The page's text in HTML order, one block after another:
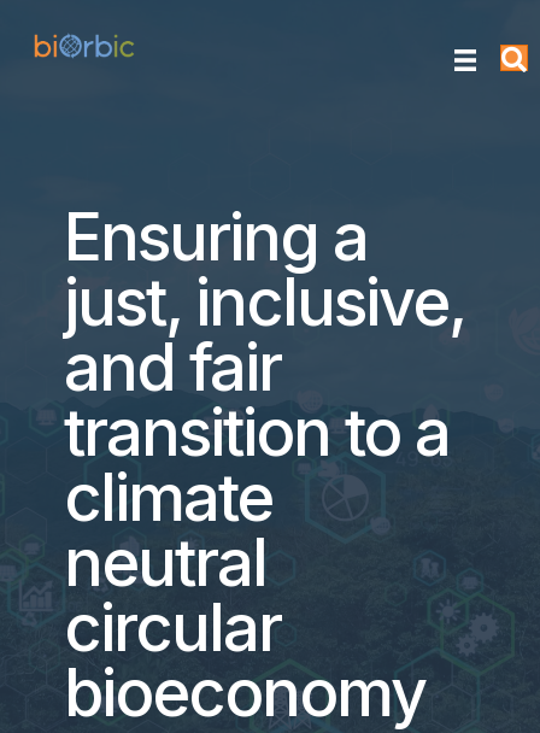
Ensuring a
just, inclusive,
and fair
transition to a
climate
neutral
circular
bioeconomy